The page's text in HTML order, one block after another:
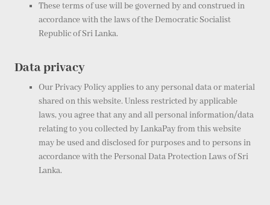
These terms of use will be governed by and construed in
accordance with the laws of the Democratic Socialist
Republic of Sri Lanka.
Data privacy
Our Privacy Policy applies to any personal data or material
shared on this website. Unless restricted by applicable
laws, you agree that any and all personal information/data
relating to you collected by LankaPay from this website
may be used and disclosed for purposes and to persons in
accordance with the Personal Data Protection Laws of Sri
Lanka.